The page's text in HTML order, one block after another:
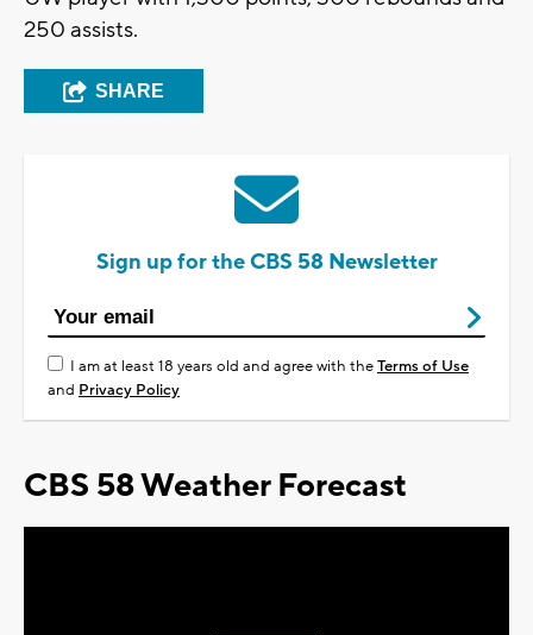
250 assists.
SHARE
Sign up for the CBS 58 Newsletter
I am at least 18 years old and agree with theTerms of Use
and Privacy Policy
CBS 58 Weather Forecast